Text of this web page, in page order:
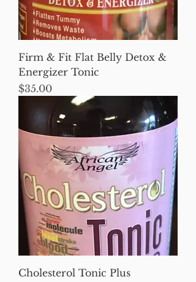
Firm & Fit Flat Belly Detox &
Energizer Tonic
Price
$35.00
Cholesterol Tonic Plus